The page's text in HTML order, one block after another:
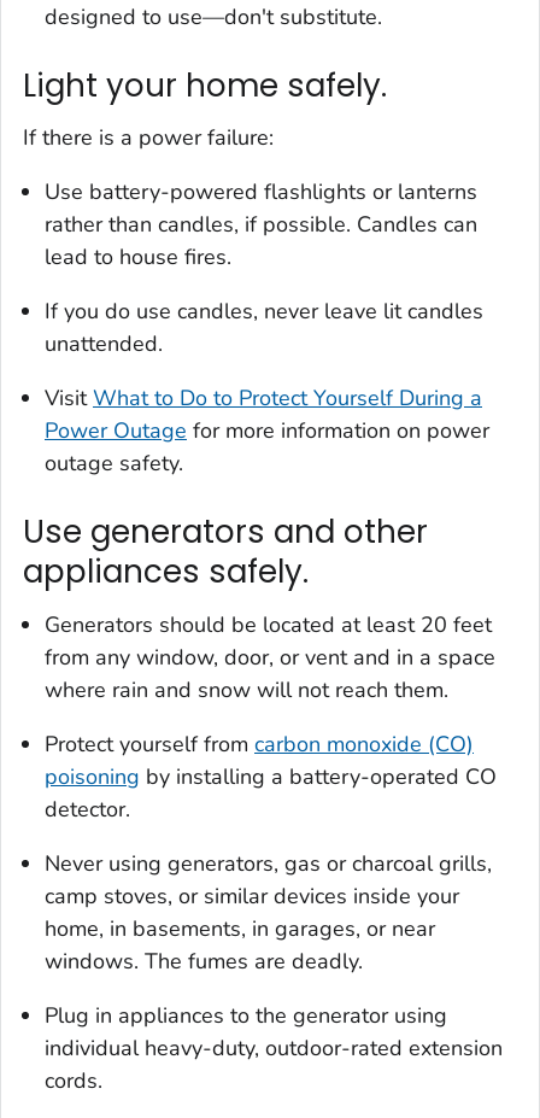
designed to use—don't substitute.
Light your home safely.
If there is a power failure:
Use battery-powered flashlights or lanterns
rather than candles, if possible. Candles can
lead to house fires.
If you do use candles, never leave lit candles
unattended.
VisitWhat to Do to Protect Yourself During a
Power Outage for more information on power
outage safety.
Use generators and other
appliances safely.
Generators should be located at least 20 feet
from any window, door, or vent and in a space
where rain and snow will not reach them.
Protect yourself from carbon monoxide (CO)
poisoning by installing a battery-operated CO
detector.
Never using generators, gas or charcoal grills,
camp stoves, or similar devices inside your
home, in basements, in garages, or near
windows. The fumes are deadly.
Plug in appliances to the generator using
individual heavy-duty, outdoor-rated extension
cords.